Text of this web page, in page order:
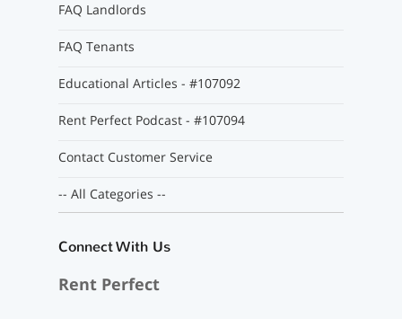
FAQ Landlords
FAQ Tenants
Educational Articles - #107092
Rent Perfect Podcast - #107094
Contact Customer Service
-- All Categories --
Connect With Us
Rent Perfect